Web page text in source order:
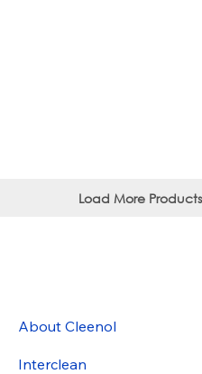
Load More Products
About Cleenol
Interclean